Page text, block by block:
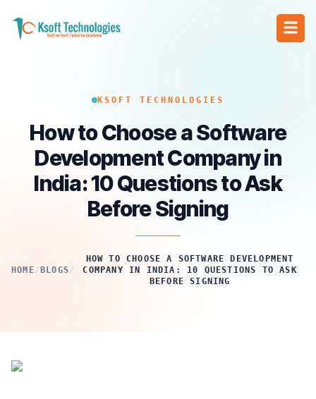
KSOFT TECHNOLOGIES
How to Choose a Software
Development Company in
India: 10 Questions to Ask
Before Signing
HOME/ BLOGS/
HOW TO CHOOSE A SOFTWARE DEVELOPMENT
COMPANY IN INDIA: 10 QUESTIONS TO ASK
BEFORE SIGNING